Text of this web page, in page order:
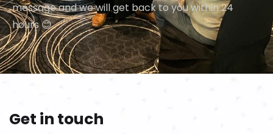
message and we will get back to you within 24
hours 😊
Get in touch